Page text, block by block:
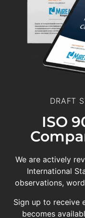
DRAFT
ISO
We are actively
International
observations,
Sign up to receive
becomes